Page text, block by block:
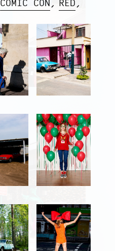
COMIC CON
RED